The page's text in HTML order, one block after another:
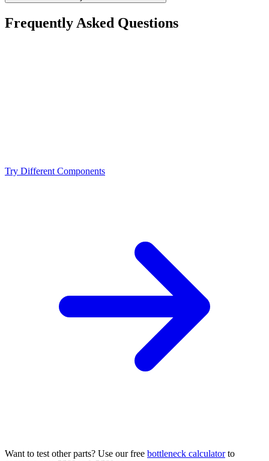
Frequently Asked Questions
Try Different Components
Want to test other parts? Use our free bottleneck calculator to